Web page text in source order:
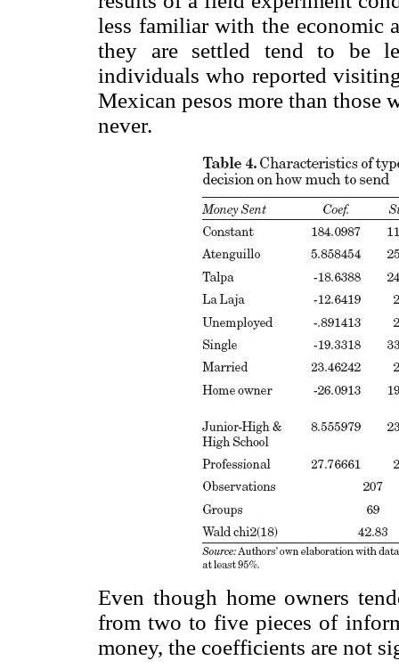
less familiar with the economic
they are settled tend to be
individuals who reported
Mexican pesos more than
never.
Even though home owners
from two to five pieces of
money, the coefficients are not